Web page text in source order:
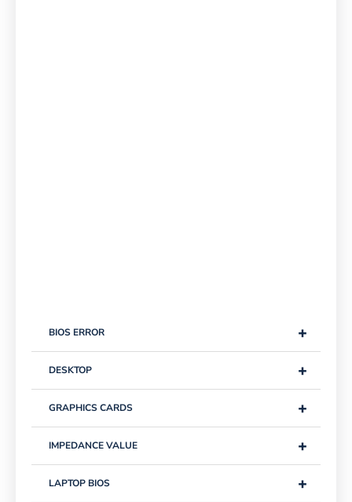
+
BIOS ERROR
+
DESKTOP
+
GRAPHICS CARDS
+
IMPEDANCE VALUE
+
LAPTOP BIOS